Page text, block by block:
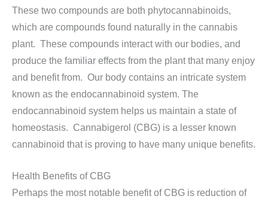
These two compounds are both phytocannabinoids,
which are compounds found naturally in the cannabis
plant. These compounds interact with our bodies, and
produce the familiar effects from the plant that many enjoy
and benefit from. Our body contains an intricate system
known as the endocannabinoid system. The
endocannabinoid system helps us maintain a state of
homeostasis. Cannabigerol (CBG) is a lesser known
cannabinoid that is proving to have many unique benefits.
Health Benefits of CBG
Perhaps the most notable benefit of CBG is reduction of